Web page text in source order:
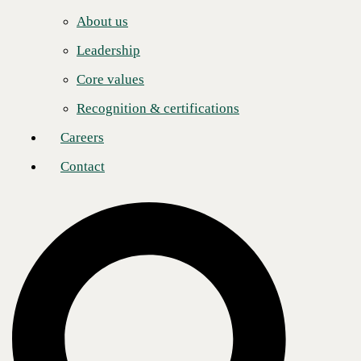
About us
Leadership
Core values
Recognition & certifications
Careers
Contact
companies demonstrating ‘agility and sustained growth amid rapidly
mere revenue. CBTS’s longevity on the list points to a core strategy
methodically built a portfolio that addresses the foundational
adoption, and cybersecurity. Now, it is applying that same methodical
In the press release, CEO Kristin Russell states, ‘It takes a partner with
depth across the full stack, accountability across the full lifecycle, and
the track record to back it up. CBTS is built for exactly this moment.’
This isn't just corporate rhetoric; it's the core of their value proposition.
The ‘full stack’ approach — encompassing advisory, engineering,
deployment, and managed operations — is designed to eliminate the
friction and risk that often plague complex technology projects.
For a client, this means having a single point of accountability from the
initial strategic blueprint to the ongoing,
24/7 management of critical